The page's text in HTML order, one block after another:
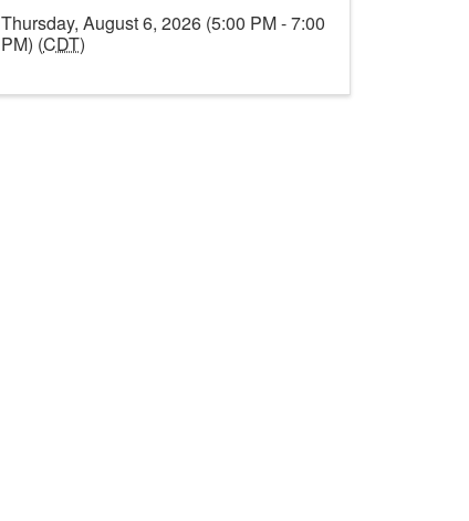
Thursday, August 6, 2026 (5:00 PM - 7:00
PM) (CDT)